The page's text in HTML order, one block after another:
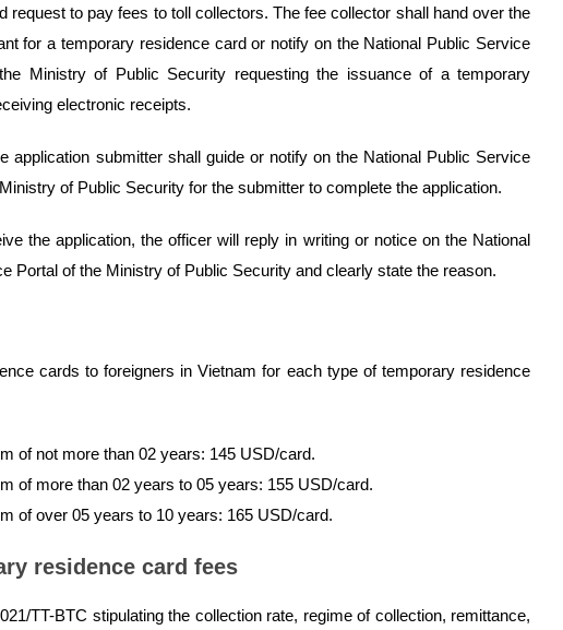
request to pay fees to toll collectors. The fee collector shall hand over the
for a temporary residence card or notify on the National Public Service
Ministry of Public Security requesting the issuance of a temporary
electronic receipts.
application submitter shall guide or notify on the National Public Service
of Public Security for the submitter to complete the application.
the application, the officer will reply in writing or notice on the National
Portal of the Ministry of Public Security and clearly state the reason.
cards to foreigners in Vietnam for each type of temporary residence
of not more than 02 years: 145 USD/card.
of more than 02 years to 05 years: 155 USD/card.
of over 05 years to 10 years: 165 USD/card.
residence card fees
TT-BTC stipulating the collection rate, regime of collection, remittance,